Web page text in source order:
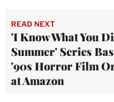
READ NEXT
'I Know What You
Summer' Series
'90s Horror Film
at Amazon